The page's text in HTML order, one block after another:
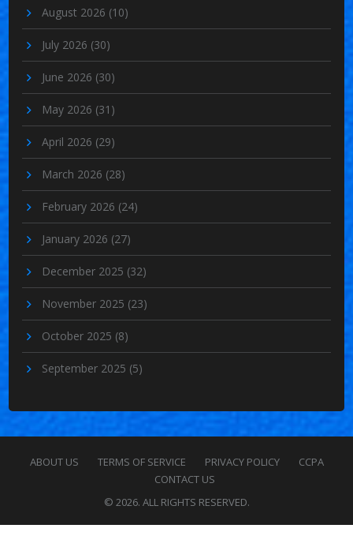
August 2026 (10)
July 2026 (30)
June 2026 (30)
May 2026 (31)
April 2026 (29)
March 2026 (28)
February 2026 (24)
January 2026 (27)
December 2025 (32)
November 2025 (23)
October 2025 (8)
September 2025 (5)
ABOUT US TERMS OF SERVICE PRIVACY POLICY
CCPA
CONTACT US
© 2026. ALL RIGHTS RESERVED.